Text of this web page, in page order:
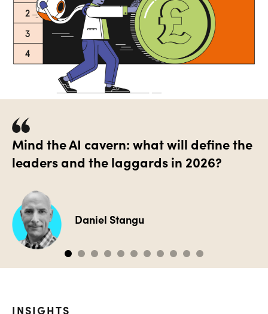
Mind the AI cavern: what will define the
leaders and the laggards in 2026?
Daniel Stangu
INSIGHTS